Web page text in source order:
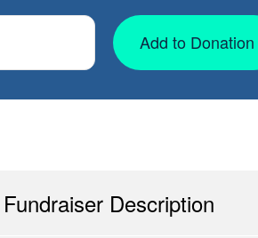
Add to Donation
Fundraiser Description